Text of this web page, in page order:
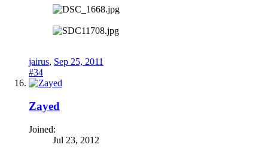
jairus, Sep 25, 2011
#34
Zayed
Joined:
Jul 23, 2012